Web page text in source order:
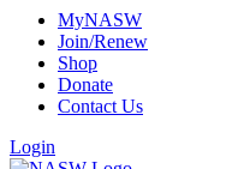
MyNASW
Join/Renew
Shop
Donate
Contact Us
Login